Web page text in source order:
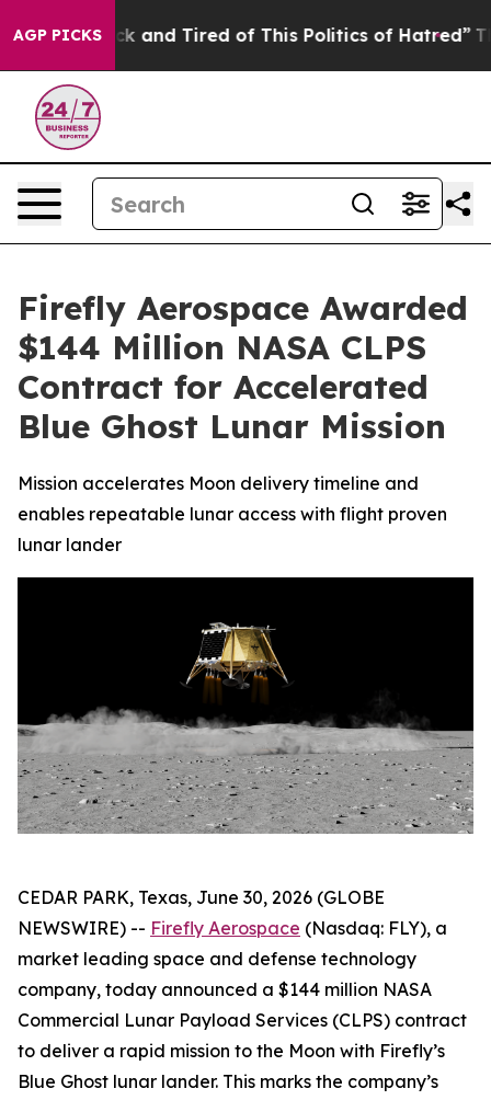
AGP PICKS
Sick and Tired of This Politics of Hatred” The
Firefly Aerospace Awarded
$144 Million NASA CLPS
Contract for Accelerated
Blue Ghost Lunar Mission
Mission accelerates Moon delivery timeline and
enables repeatable lunar access with flight proven
lunar lander
CEDAR PARK, Texas, June 30, 2026 (GLOBE
NEWSWIRE) -- Firefly Aerospace (Nasdaq: FLY), a
market leading space and defense technology
company, today announced a $144 million NASA
Commercial Lunar Payload Services (CLPS) contract
to deliver a rapid mission to the Moon with Firefly’s
Blue Ghost lunar lander. This marks the company’s